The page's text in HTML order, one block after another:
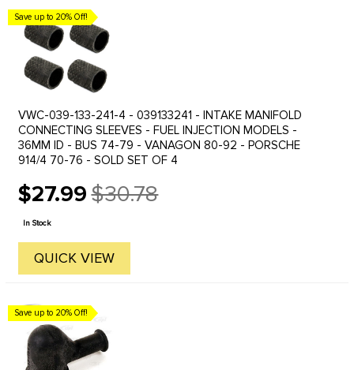
Save up to 20% Off!
VWC-039-133-241-4 - 039133241 - INTAKE MANIFOLD
CONNECTING SLEEVES - FUEL INJECTION MODELS -
36MM ID - BUS 74-79 - VANAGON 80-92 - PORSCHE
914/4 70-76 - SOLD SET OF 4
$27.99
Old
price
$30.78
In Stock
QUICK VIEW
Save up to 20% Off!